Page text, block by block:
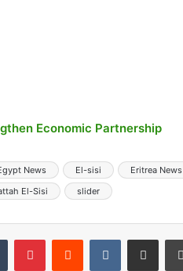
Economic Partnership
News El-sisi
Eritrea News
El-Sisi slider